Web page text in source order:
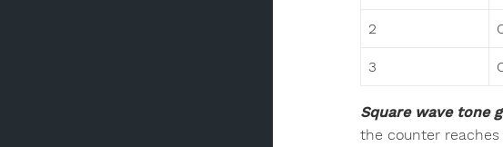
2
3
Square wave tone
the counter